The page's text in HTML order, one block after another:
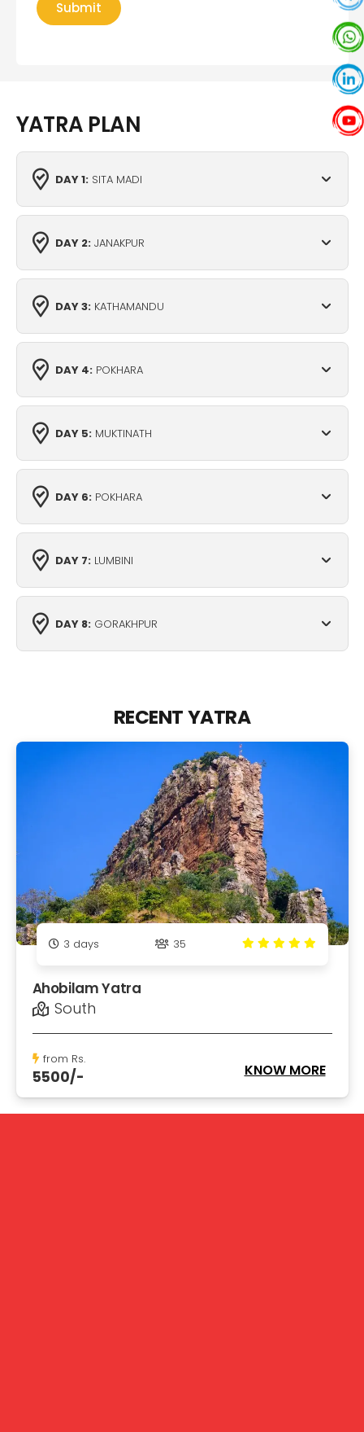
YATRA PLAN
DAY 1:SITA MADI
DAY 2:JANAKPUR
DAY 3:KATHAMANDU
DAY 4:POKHARA
DAY 5:MUKTINATH
DAY 6:POKHARA
DAY 7:LUMBINI
DAY 8:GORAKHPUR
RECENT YATRA
3 days 35
Ahobilam Yatra
South
from Rs.
5500/- KNOW MORE